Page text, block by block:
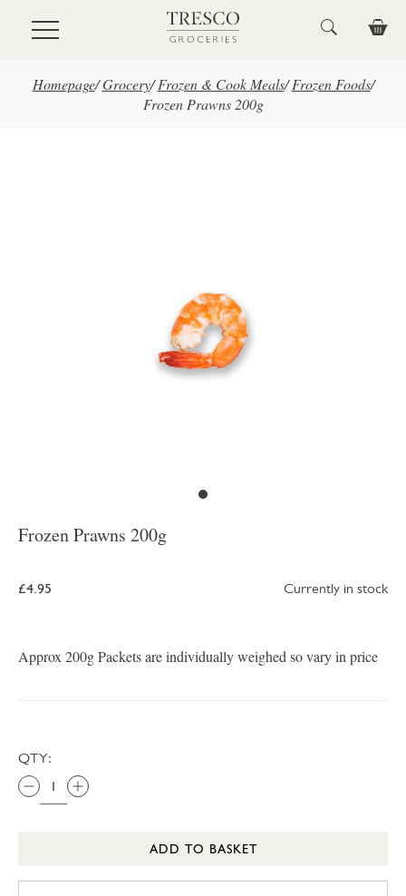
Skip to main content
Homepage/ Grocery/ Frozen & Cook Meals/ Frozen Foods/
Frozen Prawns 200g
Frozen Prawns 200g
£4.95 Currently in stock
Approx 200g Packets are individually weighed so vary in price
QTY:
ADD TO BASKET